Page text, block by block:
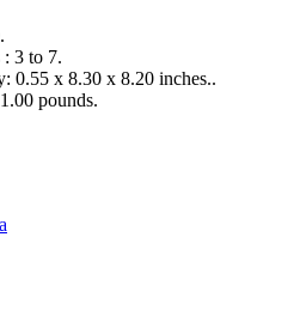
: 3 to 7.
0.55 x 8.30 x 8.20 inches..
1.00 pounds.